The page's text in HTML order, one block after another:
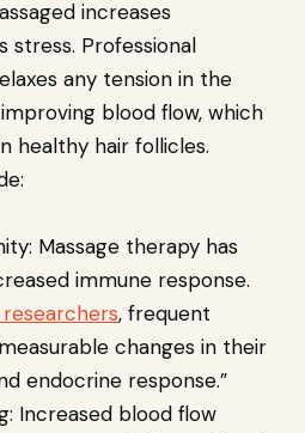
increases
stress. Professional
any tension in the
blood flow, which
healthy hair follicles.
Massage therapy has
immune response.
, frequent
changes in their
endocrine response.”
Increased blood flow